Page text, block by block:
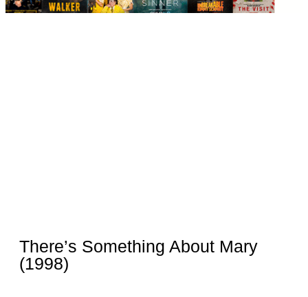
There’s Something About Mary
(1998)